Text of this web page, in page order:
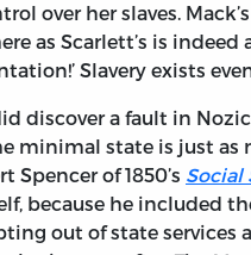
over her slaves.
as Scarlett’s is
Slavery exists
discover a fault in
minimal state is just as
Spencer of 1850’s Social
because he included
out of state services